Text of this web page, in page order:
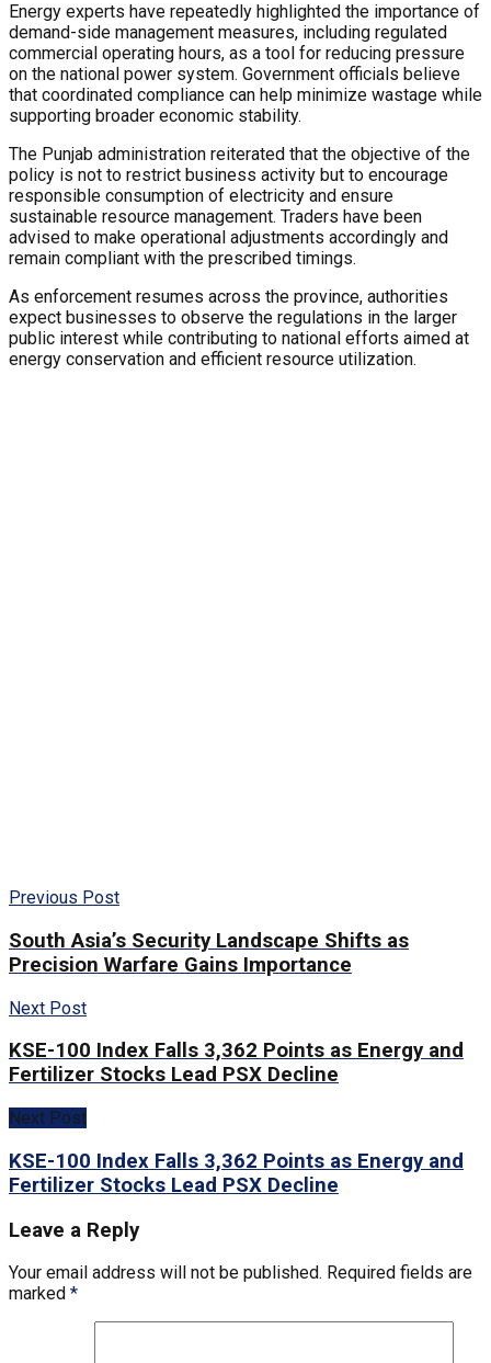
Energy experts have repeatedly highlighted the importance of
demand-side management measures, including regulated
commercial operating hours, as a tool for reducing pressure
on the national power system. Government officials believe
that coordinated compliance can help minimize wastage while
supporting broader economic stability.
The Punjab administration reiterated that the objective of the
policy is not to restrict business activity but to encourage
responsible consumption of electricity and ensure
sustainable resource management. Traders have been
advised to make operational adjustments accordingly and
remain compliant with the prescribed timings.
As enforcement resumes across the province, authorities
expect businesses to observe the regulations in the larger
public interest while contributing to national efforts aimed at
energy conservation and efficient resource utilization.
Previous Post
South Asia’s Security Landscape Shifts as
Precision Warfare Gains Importance
Next Post
KSE-100 Index Falls 3,362 Points as Energy and
Fertilizer Stocks Lead PSX Decline
Next Post
KSE-100 Index Falls 3,362 Points as Energy and
Fertilizer Stocks Lead PSX Decline
Leave a Reply
Your email address will not be published. Required fields are
marked *